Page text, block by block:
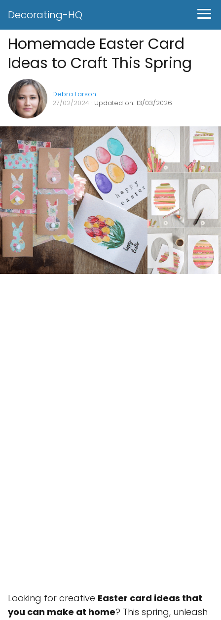
Decorating-HQ
Homemade Easter Card
Ideas to Craft This Spring
Debra Larson
27/02/2024 · Updated on: 13/03/2026
Looking for creative Easter card ideas that
you can make at home? This spring, unleash